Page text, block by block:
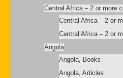
Central Africa – 2 or more
Central Africa – 2 or
Central Africa – 2 or
Angola
Angola, Books
Angola, Articles